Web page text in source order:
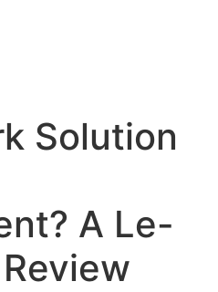
Solution
A Le-